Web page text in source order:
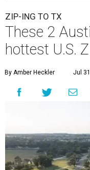
ZIP-ING TO TX
These 2
hottest U.S.
By Amber Heckler Jul